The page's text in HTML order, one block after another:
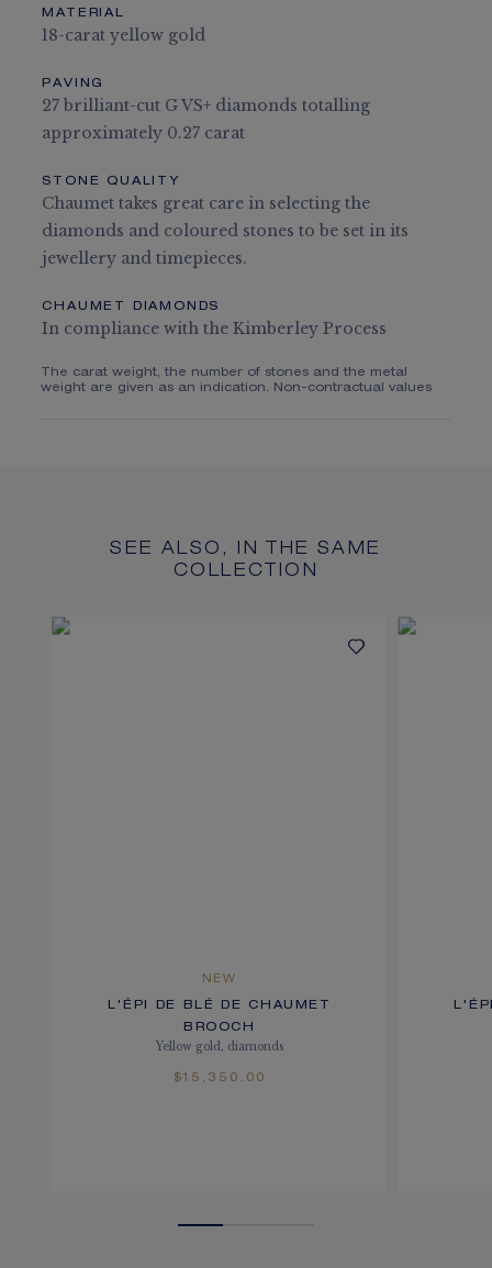
MATERIAL
18-carat yellow gold
PAVING
27 brilliant-cut G VS+ diamonds totalling
approximately 0.27 carat
STONE QUALITY
Chaumet takes great care in selecting the
diamonds and coloured stones to be set in its
jewellery and timepieces.
CHAUMET DIAMONDS
In compliance with the Kimberley Process
The carat weight, the number of stones and the metal
weight are given as an indication. Non-contractual values
SEE ALSO, IN THE SAME
COLLECTION
NEW
L'ÉPI DE BLÉ DE CHAUMET
BROOCH
Yellow gold, diamonds
$15,350.00